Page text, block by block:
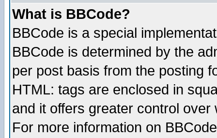
What is BBCode?
BBCode is a special
BBCode is determined by the
per post basis from the posting
HTML: tags are enclosed in
and it offers greater control
For more information on